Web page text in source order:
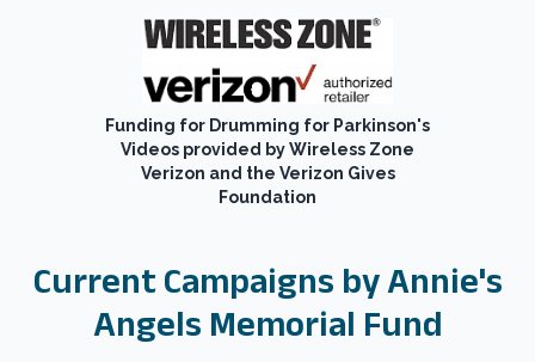
Funding for Drumming for Parkinson's
Videos provided by Wireless Zone
Verizon and the Verizon Gives
Foundation
Current Campaigns byAnnie's
Angels Memorial Fund